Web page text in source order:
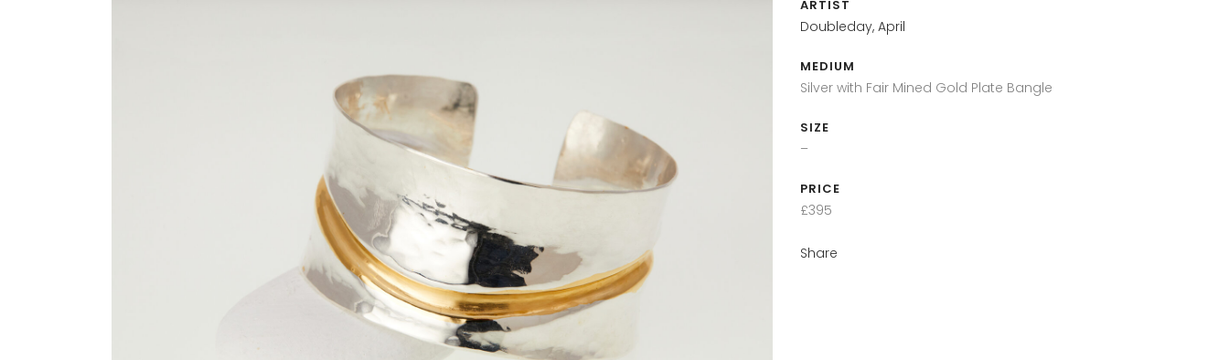
ARTIST
Doubleday, April
MEDIUM
Silver with Fair Mined Gold Plate Bangle
SIZE
–
PRICE
£395
Share